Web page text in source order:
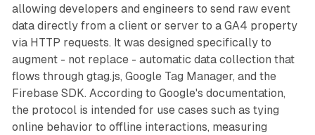
allowing developers and engineers to send raw event
data directly from a client or server to a GA4 property
via HTTP requests. It was designed specifically to
augment - not replace - automatic data collection that
flows through gtag.js, Google Tag Manager, and the
Firebase SDK. According to Google's documentation,
the protocol is intended for use cases such as tying
online behavior to offline interactions, measuring